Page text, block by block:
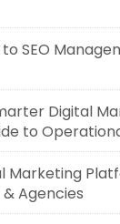
SEO
Digital
to
Marketing
Agencies